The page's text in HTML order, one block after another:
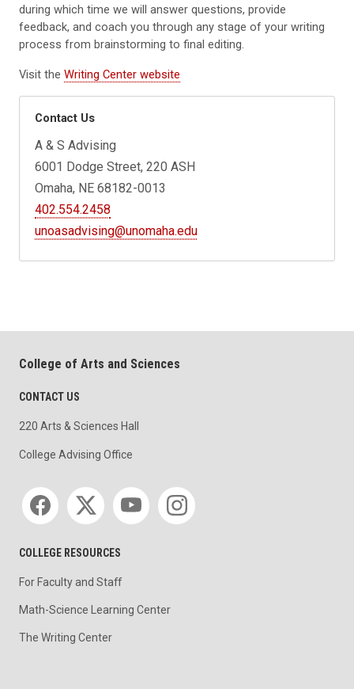
during which time we will answer questions, provide
feedback, and coach you through any stage of your writing
process from brainstorming to final editing.
Visit the Writing Center website
Contact Us
A & S Advising
6001 Dodge Street, 220 ASH
Omaha, NE 68182-0013
402.554.2458
unoasadvising@unomaha.edu
College of Arts and Sciences
CONTACT US
220 Arts & Sciences Hall
College Advising Office
Social media
COLLEGE RESOURCES
For Faculty and Staff
Math-Science Learning Center
The Writing Center